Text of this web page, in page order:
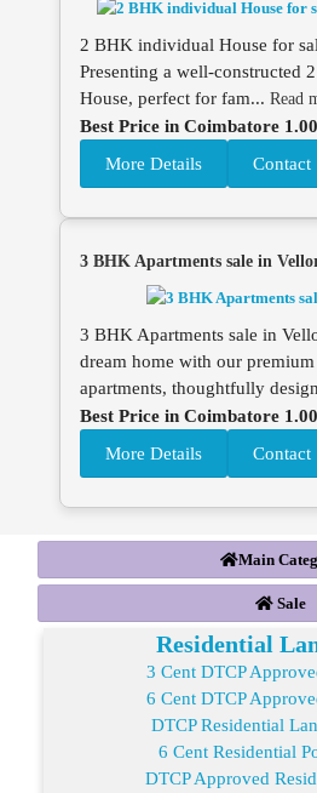
2 BHK individual House for
Presenting a well-constructed
House, perfect for fam... Read
Best Price in Coimbatore
More Details
Contact
3 BHK Apartments sale in
3 BHK Apartments sale in
dream home with our
apartments, thoughtfully
Best Price in Coimbatore
More Details
Contact
Main
Sale
Residential
3 Cent DTCP
6 Cent DTCP
DTCP Residential
6 Cent Residential
DTCP Approved